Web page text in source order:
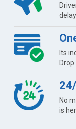
Its
No
is